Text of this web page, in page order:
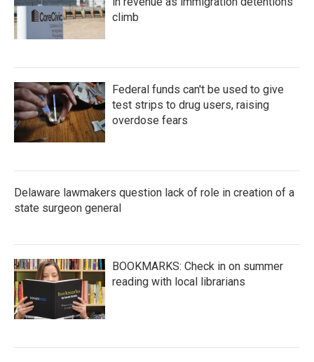
climb
Federal funds can't be used to give
test strips to drug users, raising
overdose fears
Delaware lawmakers question lack of role in creation of a
state surgeon general
BOOKMARKS: Check in on summer
reading with local librarians